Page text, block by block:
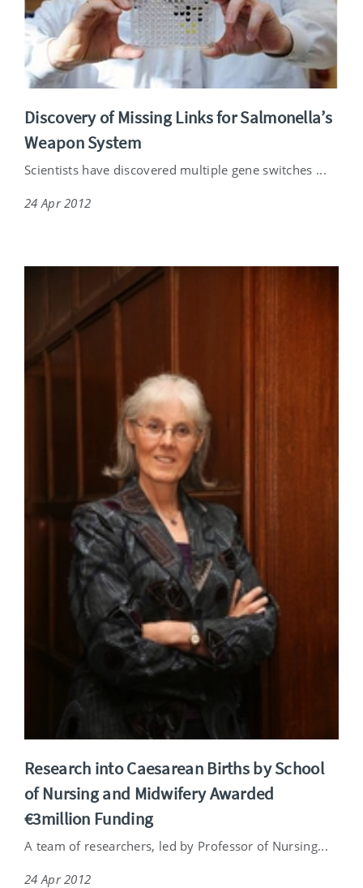
Discovery of Missing Links for Salmonella’s
Weapon System
Scientists have discovered multiple gene switches ...
24 Apr 2012
Research into Caesarean Births by School
of Nursing and Midwifery Awarded
€3million Funding
A team of researchers, led by Professor of Nursing...
24 Apr 2012